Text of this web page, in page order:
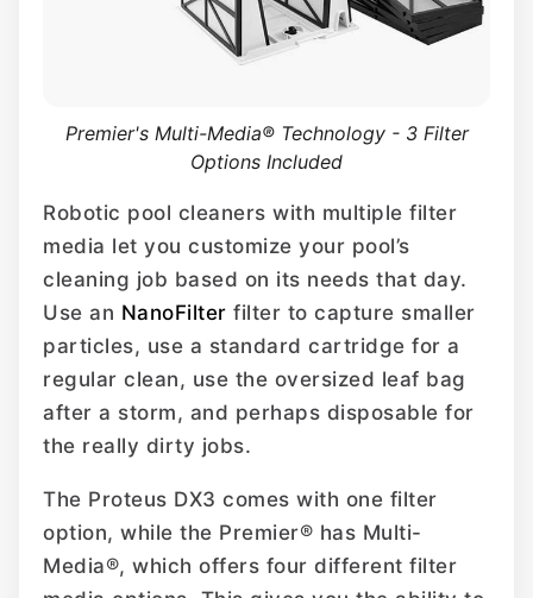
Premier's Multi-Media® Technology - 3 Filter
Options Included
Robotic pool cleaners with multiple filter
media let you customize your pool’s
cleaning job based on its needs that day.
Use an NanoFilter filter to capture smaller
particles, use a standard cartridge for a
regular clean, use the oversized leaf bag
after a storm, and perhaps disposable for
the really dirty jobs.
The Proteus DX3 comes with one filter
option, while the Premier® has Multi-
Media®, which offers four different filter